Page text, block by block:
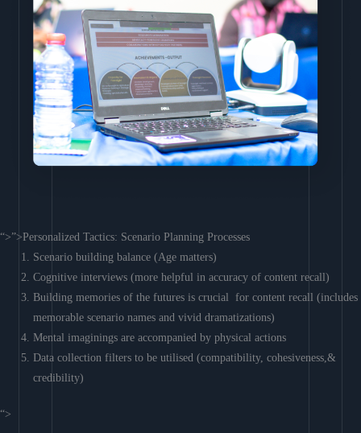
“>”>Personalized Tactics: Scenario Planning Processes
Scenario building balance (Age matters)
Cognitive interviews (more helpful in accuracy of content recall)
Building memories of the futures is crucial for content recall (includes
memorable scenario names and vivid dramatizations)
Mental imaginings are accompanied by physical actions
Data collection filters to be utilised (compatibility, cohesiveness,&
credibility)
“>